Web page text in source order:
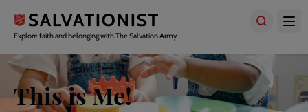
main
content
Explore faith and belonging with The Salvation Army
This is Me!